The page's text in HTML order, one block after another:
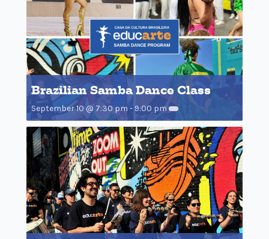
Brazilian Samba Dance Class
September 10 @ 7:30 pm - 9:00 pm